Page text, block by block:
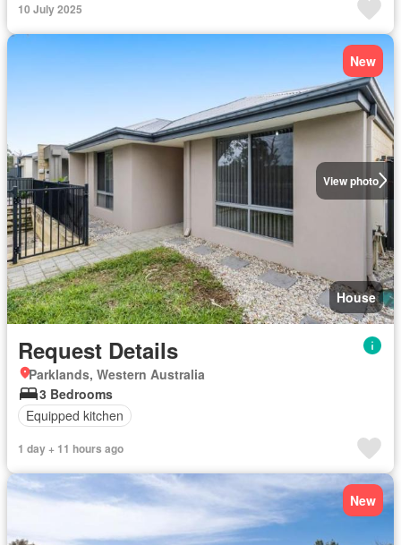
10 July 2025
View photo
New
House
Request Details
Parklands, Western Australia
3 Bedrooms
Equipped kitchen
1 day + 11 hours ago
New